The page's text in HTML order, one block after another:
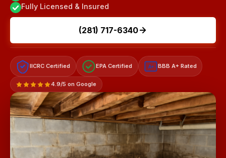
Fully Licensed & Insured
(281) 717-6340
IICRC Certified EPA Certified A+ BBB A+ Rated
4.9/5 on Google